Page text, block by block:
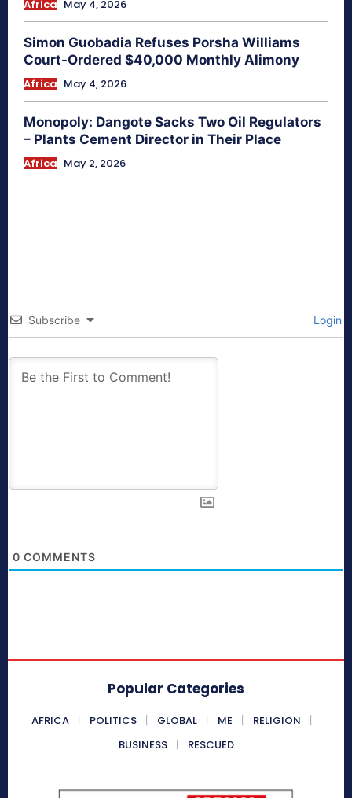
Africa May 4, 2026
Simon Guobadia Refuses Porsha Williams
Court-Ordered $40,000 Monthly Alimony
Africa May 4, 2026
Monopoly: Dangote Sacks Two Oil Regulators
– Plants Cement Director in Their Place
Africa May 2, 2026
Subscribe Login
0 COMMENTS
Popular Categories
AFRICA POLITICS GLOBAL ME
RELIGION
BUSINESS
RESCUED